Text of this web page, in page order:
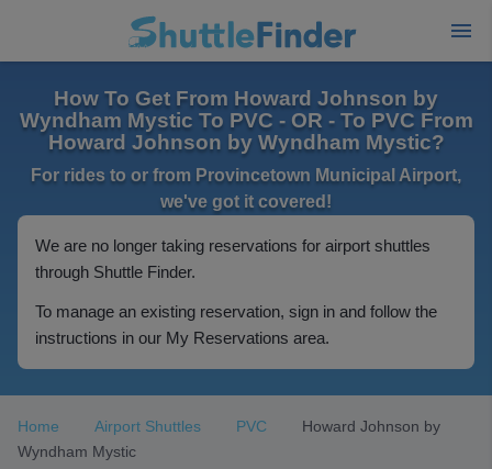
How To Get From Howard Johnson by
Wyndham Mystic To PVC - OR - To PVC From
Howard Johnson by Wyndham Mystic?
For rides to or from Provincetown Municipal Airport,
we've got it covered!
We are no longer taking reservations for airport shuttles
through Shuttle Finder.
To manage an existing reservation, sign in and follow the
instructions in our My Reservations area.
Home Airport Shuttles PVC
Howard Johnson by
Wyndham Mystic